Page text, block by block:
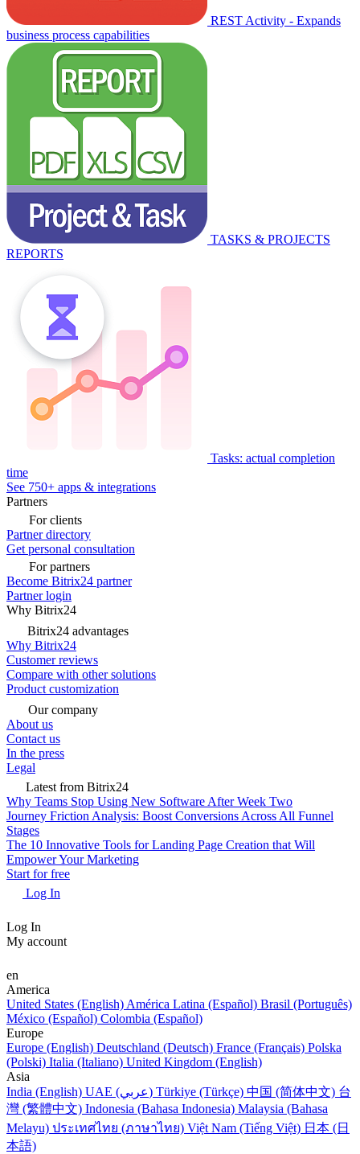
REST Activity - Expands
business process capabilities
TASKS & PROJECTS
REPORTS
Tasks: actual completion
time
See 750+ apps & integrations
Partners
For clients
Partner directory
Get personal consultation
For partners
Become Bitrix24 partner
Partner login
Why Bitrix24
Bitrix24 advantages
Why Bitrix24
Customer reviews
Compare with other solutions
Product customization
Our company
About us
Contact us
In the press
Legal
Latest from Bitrix24
Why Teams Stop Using New Software After Week Two
Journey Friction Analysis: Boost Conversions Across All Funnel
Stages
The 10 Innovative Tools for Landing Page Creation that Will
Empower Your Marketing
Start for free
Log In
Log In
My account
en
America
United States (English) América Latina (Español) Brasil (Português)
México (Español) Colombia (Español)
Europe
Europe (English) Deutschland (Deutsch) France (Français) Polska
(Polski) Italia (Italiano) United Kingdom (English)
Asia
India (English)
UAE (عربي) Türkiye (Türkçe) 中国 (简体中文) 台
灣 (繁體中文) Indonesia (Bahasa Indonesia) Malaysia (Bahasa
Melayu) ประเทศไทย (ภาษาไทย) Việt Nam (Tiếng Việt) 日本 (日
本語)